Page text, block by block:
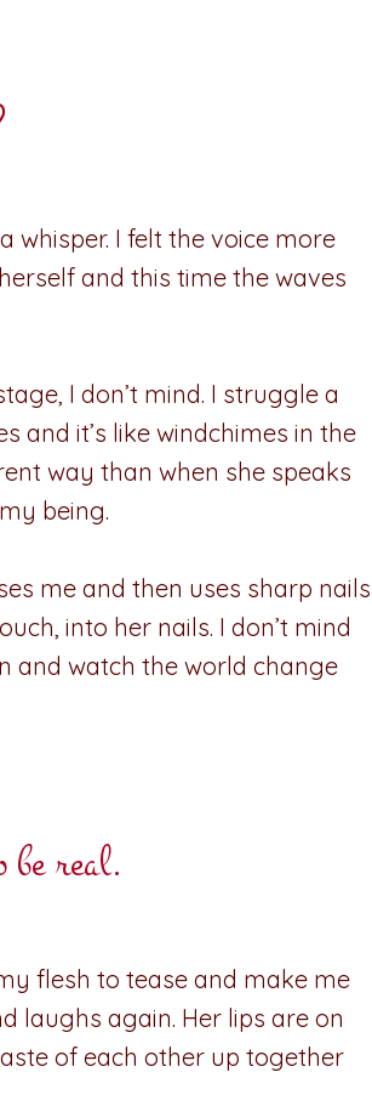
whisper. I felt the voice more
and this time the waves
I don’t mind. I struggle a
and it’s like windchimes in the
way than when she speaks
being.
me and then uses sharp nails
into her nails. I don’t mind
and watch the world change
real.
flesh to tease and make me
laughs again. Her lips are on
of each other up together